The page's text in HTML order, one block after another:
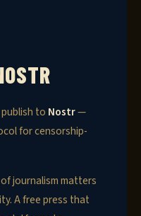
to Nostr—
for censorship-
journalism matters
A free press that